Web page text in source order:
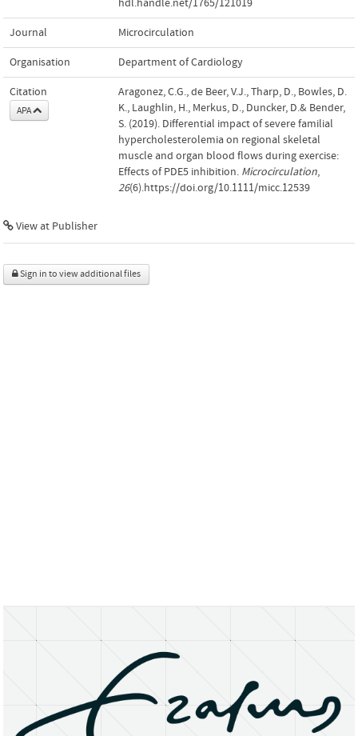
hdl.handle.net/1765/121019
Journal Microcirculation
Organisation Department of Cardiology
Citation
APA
Aragonez, C.G., de Beer, V.J., Tharp, D., Bowles, D.
K., Laughlin, H., Merkus, D., Duncker, D.& Bender,
S. (2019). Differential impact of severe familial
hypercholesterolemia on regional skeletal
muscle and organ blood flows during exercise:
Effects of PDE5 inhibition. Microcirculation,
26(6).https://doi.org/10.1111/micc.12539
View at Publisher
Sign in to view additional files